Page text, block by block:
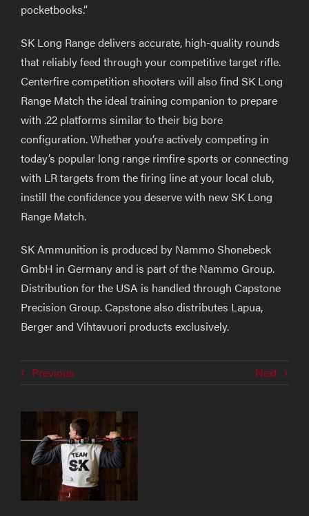
pocketbooks.”
SK Long Range delivers accurate, high-quality rounds
that reliably feed through your competitive target rifle.
Centerfire competition shooters will also find SK Long
Range Match the ideal training companion to prepare
with .22 platforms similar to their big bore
configuration. Whether you’re actively competing in
today’s popular long range rimfire sports or connecting
with LR targets from the firing line at your local club,
instill the confidence you deserve with new SK Long
Range Match.
SK Ammunition is produced by Nammo Shonebeck
GmbH in Germany and is part of the Nammo Group.
Distribution for the USA is handled through Capstone
Precision Group. Capstone also distributes Lapua,
Berger and Vihtavuori products exclusively.
Previous Next